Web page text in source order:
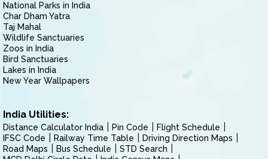
National Parks in India
Char Dham Yatra
Taj Mahal
Wildlife Sanctuaries
Zoos in India
Bird Sanctuaries
Lakes in India
New Year Wallpapers
India Utilities:
Distance Calculator India Pin Code
Flight Schedule
IFSC Code
Railway Time Table
Driving Direction Maps
Road Maps
Bus Schedule
STD Search